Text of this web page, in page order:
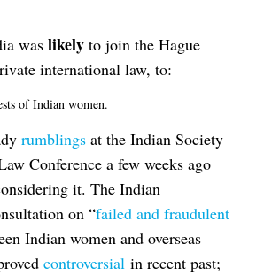
was likely to join the Hague
international law, to:
of Indian women.
rumblings at the Indian Society
Conference a few weeks ago
it. The Indian
on “failed and fraudulent
Indian women and overseas
controversial in recent past;